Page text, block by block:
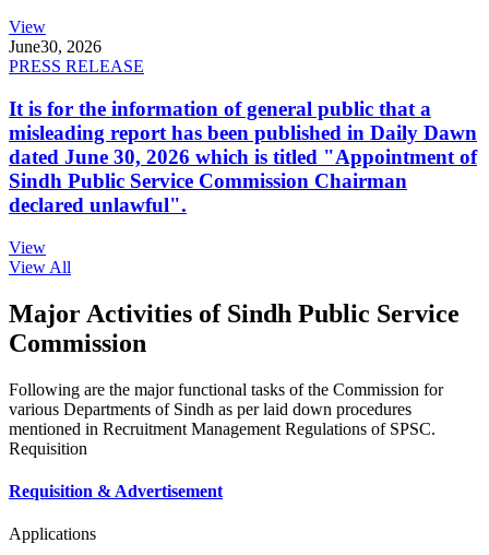
View
June30, 2026
PRESS RELEASE
It is for the information of general public that a
misleading report has been published in Daily Dawn
dated June 30, 2026 which is titled "Appointment of
Sindh Public Service Commission Chairman
declared unlawful".
View
View All
Major Activities of Sindh Public Service
Commission
Following are the major functional tasks of the Commission for
various Departments of Sindh as per laid down procedures
mentioned in Recruitment Management Regulations of SPSC.
Requisition
Requisition & Advertisement
Applications